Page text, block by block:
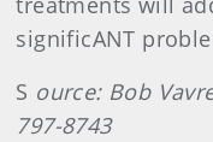
significANT
S ource: Bob
797-8743